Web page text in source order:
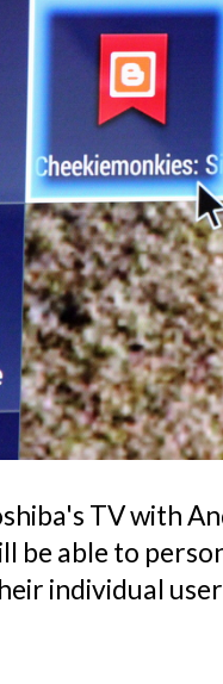
TV with
be able to
individual